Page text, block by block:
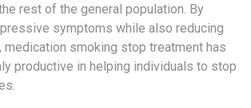
rest of the general population. By
symptoms while also reducing
medication smoking stop treatment has
productive in helping individuals to stop